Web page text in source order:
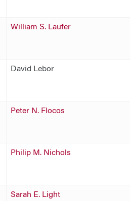
William S. Laufer
David Lebor
Peter N. Flocos
Philip M. Nichols
Sarah E. Light